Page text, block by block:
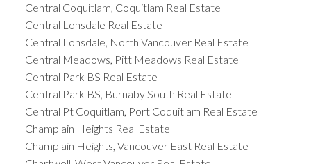
Central Coquitlam, Coquitlam Real Estate
Central Lonsdale Real Estate
Central Lonsdale, North Vancouver Real Estate
Central Meadows, Pitt Meadows Real Estate
Central Park BS Real Estate
Central Park BS, Burnaby South Real Estate
Central Pt Coquitlam, Port Coquitlam Real Estate
Champlain Heights Real Estate
Champlain Heights, Vancouver East Real Estate